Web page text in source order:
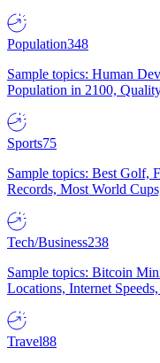
Population348
Sample topics: Human
Population in 2100,
Sports75
Sample topics: Best Golf,
Records, Most World
Tech/Business238
Sample topics: Bitcoin
Locations, Internet
Travel88